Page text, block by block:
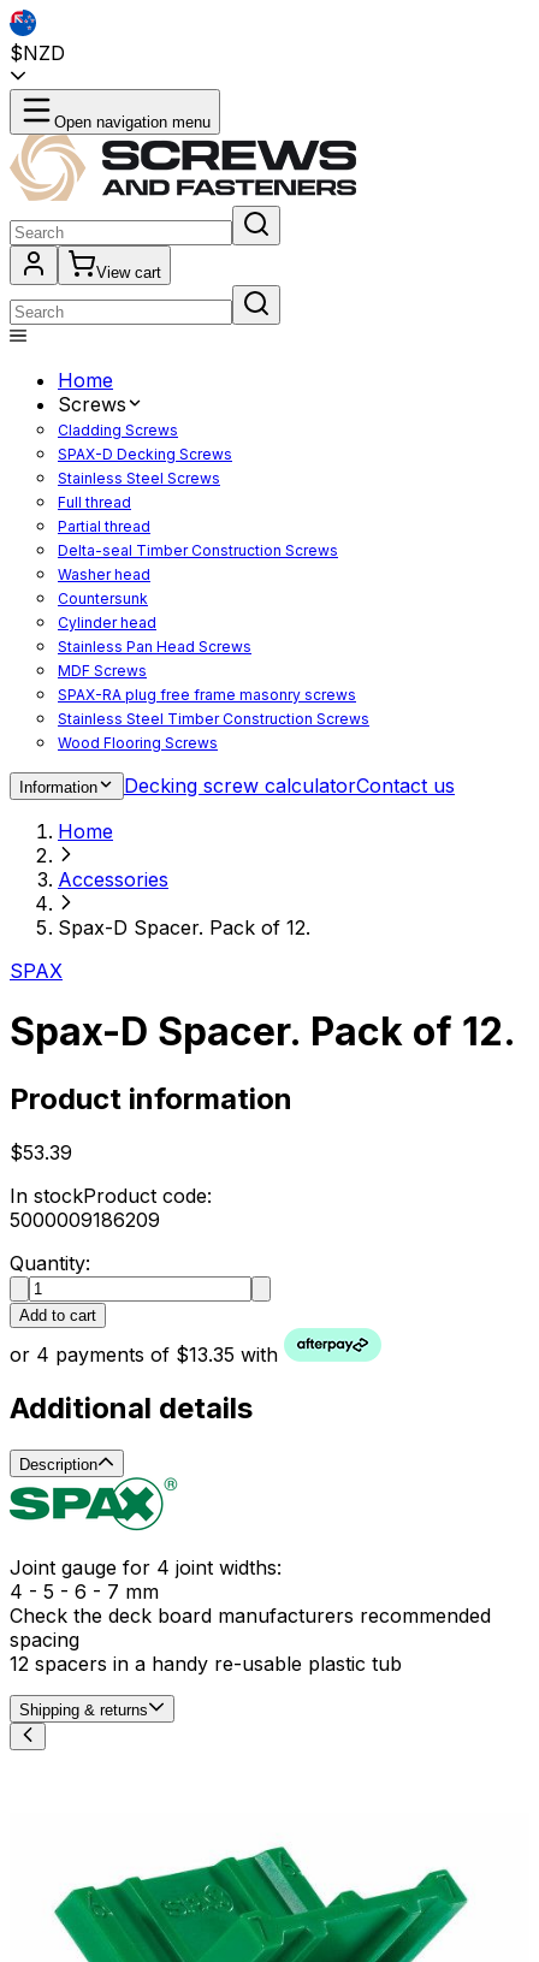
$NZD
Open navigation menu
View cart
Home
Screws
Cladding Screws
SPAX-D Decking Screws
Stainless Steel Screws
Full thread
Partial thread
Delta-seal Timber Construction Screws
Washer head
Countersunk
Cylinder head
Stainless Pan Head Screws
MDF Screws
SPAX-RA plug free frame masonry screws
Stainless Steel Timber Construction Screws
Wood Flooring Screws
Spacer Screws for Adjusting
Accessories
Decking screws for steel joists
Decking screws for aluminium joists
Window Screws
For fastening fittings on upvc windows
For fastening on steel reinforced upvc windows
Timber window screws
Information Decking screw calculatorContact us
Home
Accessories
Spax-D Spacer. Pack of 12.
SPAX
Spax-D Spacer. Pack of 12.
Product information
$53.39
In stockProduct code:
5000009186209
Quantity:
Add to cart
or 4 payments of $13.35 with
Additional details
Description
Joint gauge for 4 joint widths:
4 - 5 - 6 - 7 mm
Check the deck board manufacturers recommended
spacing
12 spacers in a handy re-usable plastic tub
Shipping & returns